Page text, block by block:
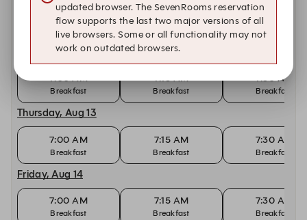
7:00 AM
Breakfast
7:15 AM
Breakfast
7:30 AM
Breakfast
Wednesday, Aug 12
7:00 AM
Breakfast
7:15 AM
Breakfast
7:30 AM
Breakfast
Thursday, Aug 13
7:00 AM
Breakfast
7:15 AM
Breakfast
7:30 AM
Breakfast
Friday, Aug 14
7:00 AM
Breakfast
7:15 AM
Breakfast
7:30 AM
Breakfast
updated browser. The SevenRooms reservation
flow supports the last two major versions of all
live browsers. Some or all functionality may not
work on outdated browsers.